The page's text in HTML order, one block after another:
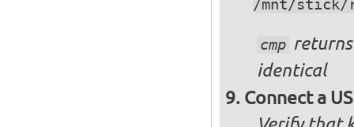
/mnt/stick/
cmp
identical
Connect a